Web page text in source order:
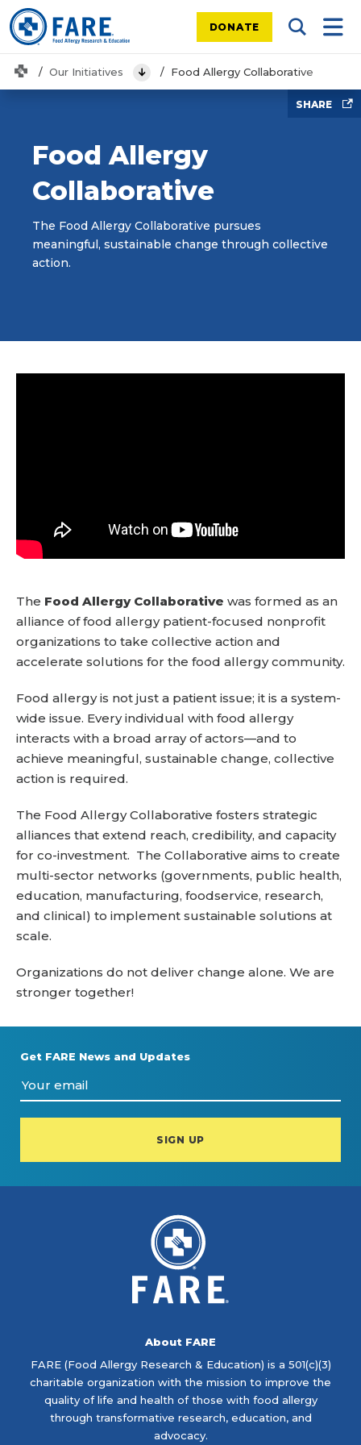
DONATE Search
HomeOur Initiatives View MenuFood Allergy Collaborative
SHARE
Food Allergy
Collaborative
The Food Allergy Collaborative pursues
meaningful, sustainable change through collective
action.
The Food Allergy Collaborative was formed as an
alliance of food allergy patient-focused nonprofit
organizations to take collective action and
accelerate solutions for the food allergy community.
Food allergy is not just a patient issue; it is a system-
wide issue. Every individual with food allergy
interacts with a broad array of actors—and to
achieve meaningful, sustainable change, collective
action is required.
The Food Allergy Collaborative fosters strategic
alliances that extend reach, credibility, and capacity
for co-investment. The Collaborative aims to create
multi-sector networks (governments, public health,
education, manufacturing, foodservice, research,
and clinical) to implement sustainable solutions at
scale.
Organizations do not deliver change alone. We are
stronger together!
Get FARE News and Updates
About FARE
FARE (Food Allergy Research & Education) is a 501(c)(3)
charitable organization with the mission to improve the
quality of life and health of those with food allergy
through transformative research, education, and
advocacy.